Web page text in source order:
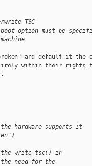
TSC
option must be
and default it the
within their rights
hardware supports it
the write_tsc() in
need for the